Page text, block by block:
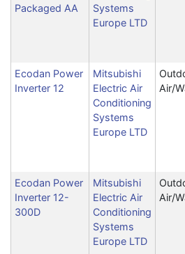
Packaged AA
Systems
Europe LTD
Ecodan Power
Inverter 12
Mitsubishi
Electric Air
Conditioning
Systems
Europe LTD
Air/
Ecodan Power
Inverter 12-
300D
Mitsubishi
Electric Air
Conditioning
Systems
Europe LTD
Air/